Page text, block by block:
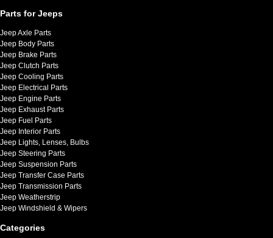
Parts for Jeeps
Jeep Axle Parts
Jeep Body Parts
Jeep Brake Parts
Jeep Clutch Parts
Jeep Cooling Parts
Jeep Electrical Parts
Jeep Engine Parts
Jeep Exhaust Parts
Jeep Fuel Parts
Jeep Interior Parts
Jeep Lights, Lenses, Bulbs
Jeep Steering Parts
Jeep Suspension Parts
Jeep Transfer Case Parts
Jeep Transmission Parts
Jeep Weatherstrip
Jeep Windshield & Wipers
Categories